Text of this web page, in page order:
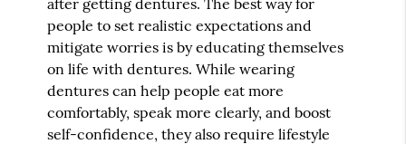
people to set realistic expectations and
mitigate worries is by educating themselves
on life with dentures. While wearing
dentures can help people eat more
comfortably, speak more clearly, and boost
self-confidence, they also require lifestyle